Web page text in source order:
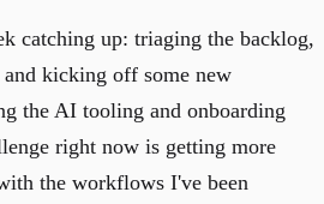
catching up: triaging the backlog,
kicking off some new
the AI tooling and onboarding
right now is getting more
the workflows I've been